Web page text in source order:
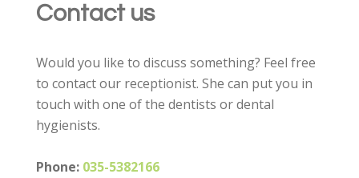
Contact us
Would you like to discuss something? Feel free
to contact our receptionist. She can put you in
touch with one of the dentists or dental
hygienists.
Phone: 035-5382166